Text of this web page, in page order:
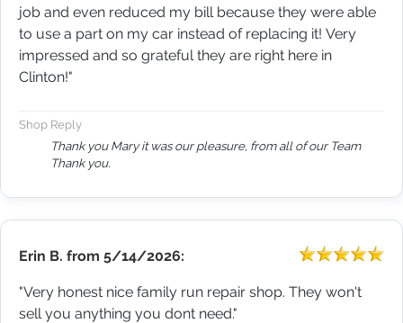
job and even reduced my bill because they were able
to use a part on my car instead of replacing it! Very
impressed and so grateful they are right here in
Clinton!"
Shop Reply
Thank you Mary it was our pleasure, from all of our Team
Thank you.
Erin B. from 5/14/2026:
"Very honest nice family run repair shop. They won't
sell you anything you dont need."